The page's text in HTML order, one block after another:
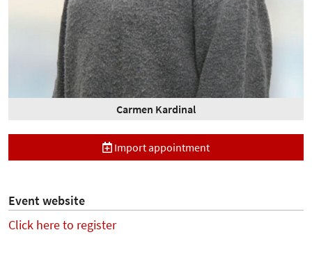
Carmen Kardinal
Import appointment
Event website
Click here to register